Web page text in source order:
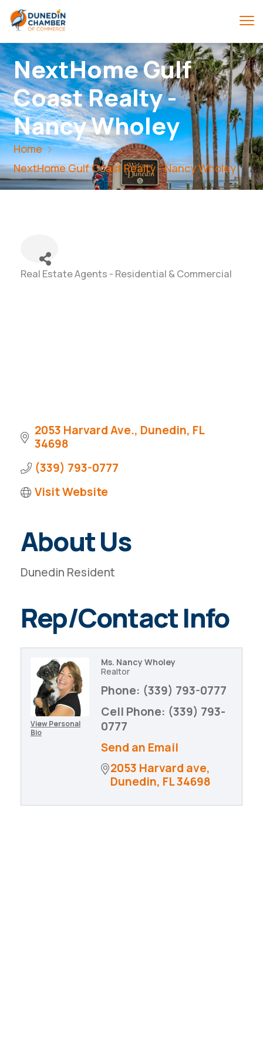
NextHome Gulf
Coast Realty -
Nancy Wholey
Home
NextHome Gulf Coast Realty - Nancy Wholey
Categories
Real Estate Agents - Residential & Commercial
2053 Harvard Ave. Dunedin FL
34698
(339) 793-0777
Visit Website
About Us
Dunedin Resident
Rep/Contact Info
View Personal
Bio
Ms. Nancy Wholey
Realtor
Phone: (339) 793-0777
Cell Phone: (339) 793-
0777
Send an Email
2053 Harvard ave
Dunedin FL34698